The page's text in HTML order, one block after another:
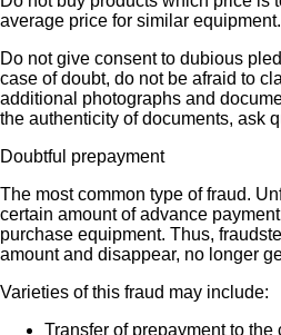
average price for similar equipment.
Do not give consent to dubious
case of doubt, do not be afraid to
additional photographs and
the authenticity of documents, ask
Doubtful prepayment
The most common type of fraud.
certain amount of advance payment
purchase equipment. Thus,
amount and disappear, no longer
Varieties of this fraud may include:
Transfer of prepayment to the